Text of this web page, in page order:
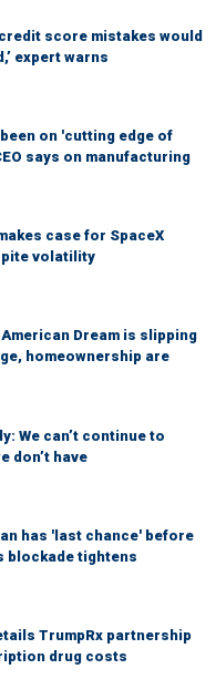
score mistakes would
expert warns
on 'cutting edge of
says on manufacturing
case for SpaceX
volatility
Dream is slipping
homeownership are
We can’t continue to
don’t have
has 'last chance' before
blockade tightens
TrumpRx partnership
drug costs